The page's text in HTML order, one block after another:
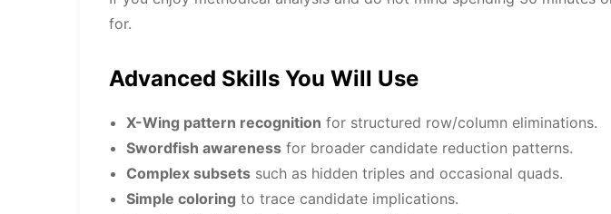
for.
Advanced Skills You Will Use
X-Wing pattern recognition for structured row/column eliminations.
Swordfish awareness for broader candidate reduction patterns.
Complex subsets such as hidden triples and occasional quads.
Simple coloring to trace candidate implications.